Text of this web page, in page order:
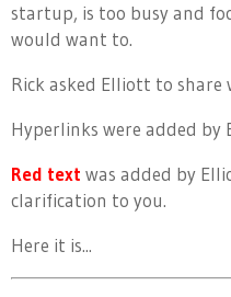
startup, is too busy and
would want to.
Rick asked Elliott to
Hyperlinks were added by
Red text was added by
clarification to you.
Here it is...